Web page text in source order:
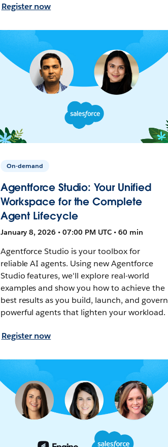
Register now
On-demand
Agentforce Studio: Your Unified
Workspace for the Complete
Agent Lifecycle
January 8, 2026 • 07:00 PM UTC • 60 min
Agentforce Studio is your toolbox for
reliable AI agents. Using new Agentforce
Studio features, we'll explore real-world
examples and show you how to achieve the
best results as you build, launch, and govern
powerful agents that lighten your workload.
Register now